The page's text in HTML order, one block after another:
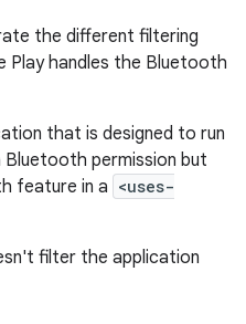
the different filtering
Play handles the Bluetooth
that is designed to run
Bluetooth permission but
feature in a <uses-
filter the application